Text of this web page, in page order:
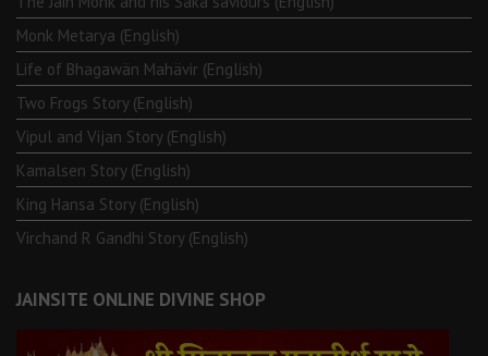
Monk Metarya (English)
Life of Bhagawän Mahävir (English)
Two Frogs Story (English)
Vipul and Vijan Story (English)
Kamalsen Story (English)
King Hansa Story (English)
Virchand R Gandhi Story (English)
JAINSITE ONLINE DIVINE SHOP